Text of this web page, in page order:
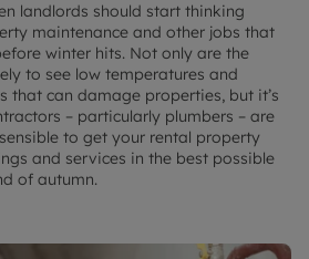
landlords should start thinking
maintenance and other jobs that
winter hits. Not only are the
to see low temperatures and
that can damage properties, but it’s
– particularly plumbers – are
to get your rental property
and services in the best possible
of autumn.